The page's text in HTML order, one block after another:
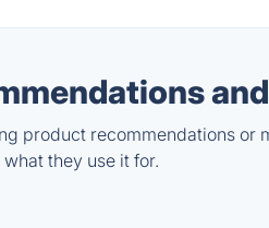
product recommendations
they use it for.